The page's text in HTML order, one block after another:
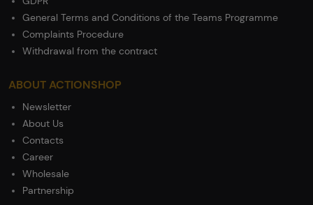
General Terms and Conditions of the Teams Programme
Complaints Procedure
Withdrawal from the contract
ABOUT ACTIONSHOP
Newsletter
About Us
Contacts
Career
Wholesale
Partnership